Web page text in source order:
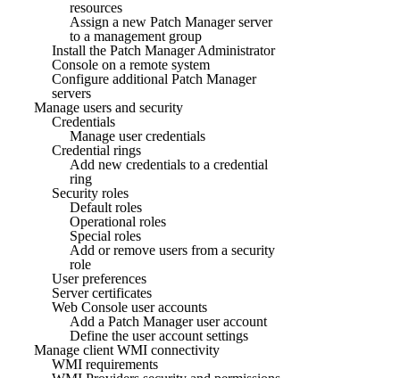
resources
Assign a new Patch Manager server
to a management group
Install the Patch Manager Administrator
Console on a remote system
Configure additional Patch Manager
servers
Manage users and security
Credentials
Manage user credentials
Credential rings
Add new credentials to a credential
ring
Security roles
Default roles
Operational roles
Special roles
Add or remove users from a security
role
User preferences
Server certificates
Web Console user accounts
Add a Patch Manager user account
Define the user account settings
Manage client WMI connectivity
WMI requirements